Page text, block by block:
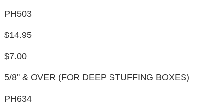
PH503
$14.95
$7.00
5/8'' & OVER (FOR DEEP STUFFING BOXES)
PH634